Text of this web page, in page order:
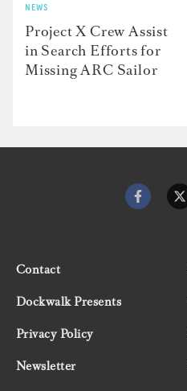
NEWS
Project X Crew Assist
in Search Efforts for
Missing ARC Sailor
Contact
Dockwalk Presents
Privacy Policy
Newsletter